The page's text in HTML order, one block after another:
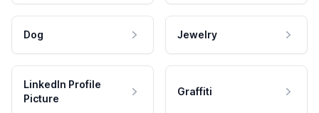
Dog Jewelry
LinkedIn Profile
Picture
Graffiti